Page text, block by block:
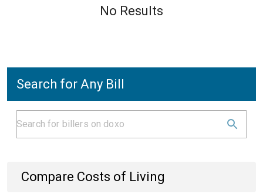
No Results
Search for Any Bill
Compare Costs of Living